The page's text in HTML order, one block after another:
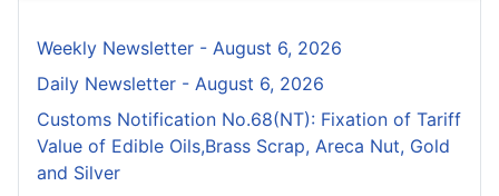
Weekly Newsletter - August 6, 2026
Daily Newsletter - August 6, 2026
Customs Notification No.68(NT): Fixation of Tariff
Value of Edible Oils,Brass Scrap, Areca Nut, Gold
and Silver